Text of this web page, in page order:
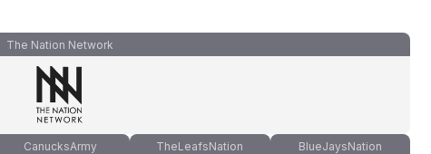
The Nation Network
CanucksArmy TheLeafsNation BlueJaysNation